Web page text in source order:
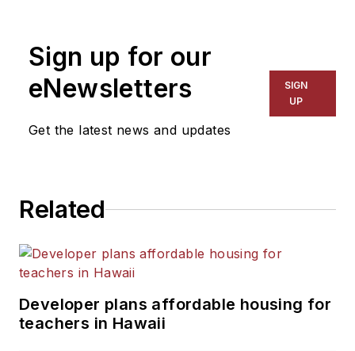
for The Chicago Tribune,
The Kansas City Star, The
Kansas City Times and City
News Bureau of Chicago.
Sign up for our
eNewsletters
Get the latest news and updates
SIGN
UP
Related
Developer plans affordable housing for
teachers in Hawaii